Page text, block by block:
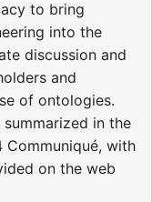
to bring
into the
discussion and
and
of ontologies.
in the
with
on the web